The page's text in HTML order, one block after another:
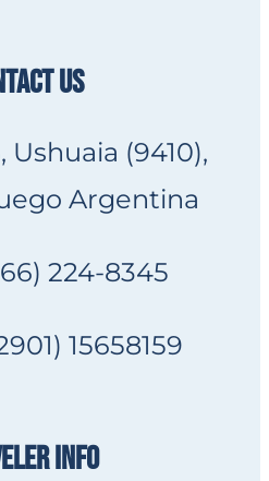
US
(9410),
Argentina
224-8345
15658159
INFO